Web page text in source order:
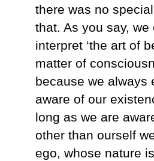
there was no
that. As you say, we
interpret ‘the art of
matter of
because we always
aware of our
long as we are
other than ourself
ego, whose nature